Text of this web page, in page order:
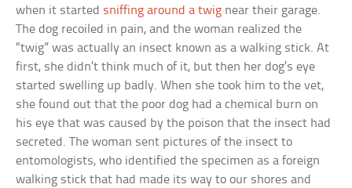
when it started sniffing around a twig near their garage.
The dog recoiled in pain, and the woman realized the
“twig” was actually an insect known as a walking stick. At
first, she didn’t think much of it, but then her dog’s eye
started swelling up badly. When she took him to the vet,
she found out that the poor dog had a chemical burn on
his eye that was caused by the poison that the insect had
secreted. The woman sent pictures of the insect to
entomologists, who identified the specimen as a foreign
walking stick that had made its way to our shores and